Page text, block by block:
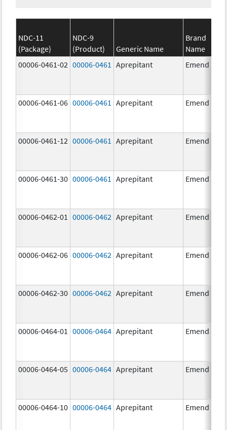
NDC-11
(Package)
NDC-9
(Product)
Generic Name
Brand
Name
00006-0461-02 00006-0461 Aprepitant Emend
00006-0461-06 00006-0461 Aprepitant Emend
00006-0461-12 00006-0461 Aprepitant Emend
00006-0461-30 00006-0461 Aprepitant Emend
00006-0462-01 00006-0462 Aprepitant Emend
00006-0462-06 00006-0462 Aprepitant Emend
00006-0462-30 00006-0462 Aprepitant Emend
00006-0464-01 00006-0464 Aprepitant Emend
00006-0464-05 00006-0464 Aprepitant Emend
00006-0464-10 00006-0464 Aprepitant Emend